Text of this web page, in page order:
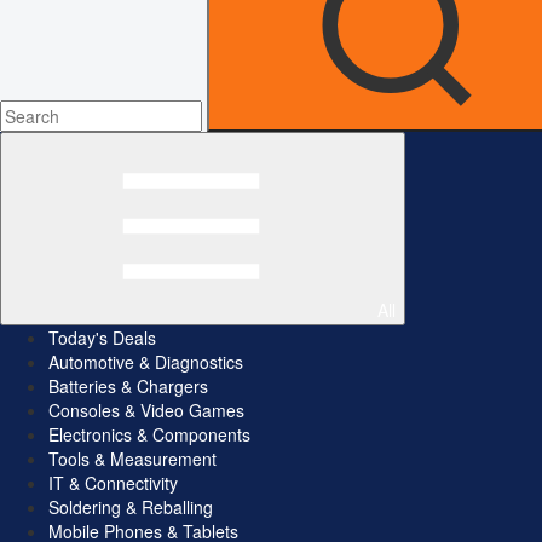
Today's Deals
Automotive & Diagnostics
Batteries & Chargers
Consoles & Video Games
Electronics & Components
Tools & Measurement
IT & Connectivity
Soldering & Reballing
Mobile Phones & Tablets